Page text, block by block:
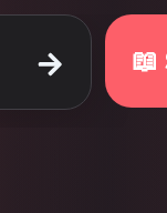
📖